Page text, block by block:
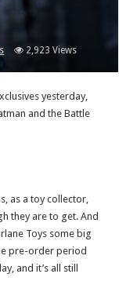
2,923 Views
yesterday,
and the Battle
as a toy collector,
they are to get. And
Toys some big
pre-order period
and it’s all still